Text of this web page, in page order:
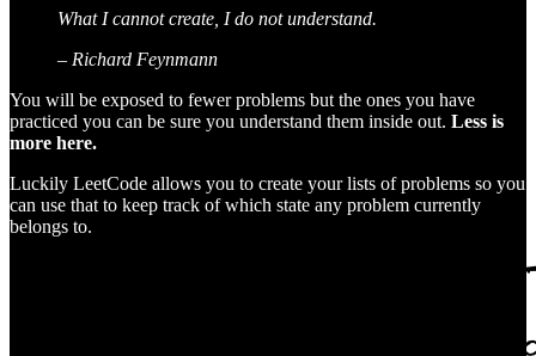
What I cannot create, I do not understand.
– Richard Feynmann
You will be exposed to fewer problems but the ones you have
practiced you can be sure you understand them inside out. Less is
more here.
Luckily LeetCode allows you to create your lists of problems so you
can use that to keep track of which state any problem currently
belongs to.